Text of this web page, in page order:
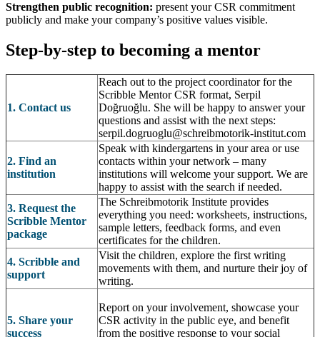
Strengthen public recognition: present your CSR commitment
publicly and make your company’s positive values visible.
Step-by-step to becoming a mentor
1. Contact us
Reach out to the project coordinator for the
Scribble Mentor CSR format, Serpil
Doğruoğlu. She will be happy to answer your
questions and assist with the next steps:
serpil.dogruoglu@schreibmotorik-institut.com
2. Find an
institution
Speak with kindergartens in your area or use
contacts within your network – many
institutions will welcome your support. We are
happy to assist with the search if needed.
3. Request the
Scribble Mentor
package
The Schreibmotorik Institute provides
everything you need: worksheets, instructions,
sample letters, feedback forms, and even
certificates for the children.
4. Scribble and
support
Visit the children, explore the first writing
movements with them, and nurture their joy of
writing.
5. Share your
success
Report on your involvement, showcase your
CSR activity in the public eye, and benefit
from the positive response to your social